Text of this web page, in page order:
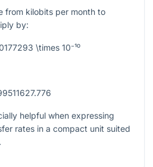
from kilobits per month to
by:
\times 10⁻¹⁰
helpful when expressing
rates in a compact unit suited